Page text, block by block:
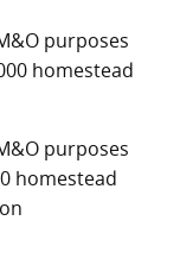
purposes
homestead
purposes
homestead